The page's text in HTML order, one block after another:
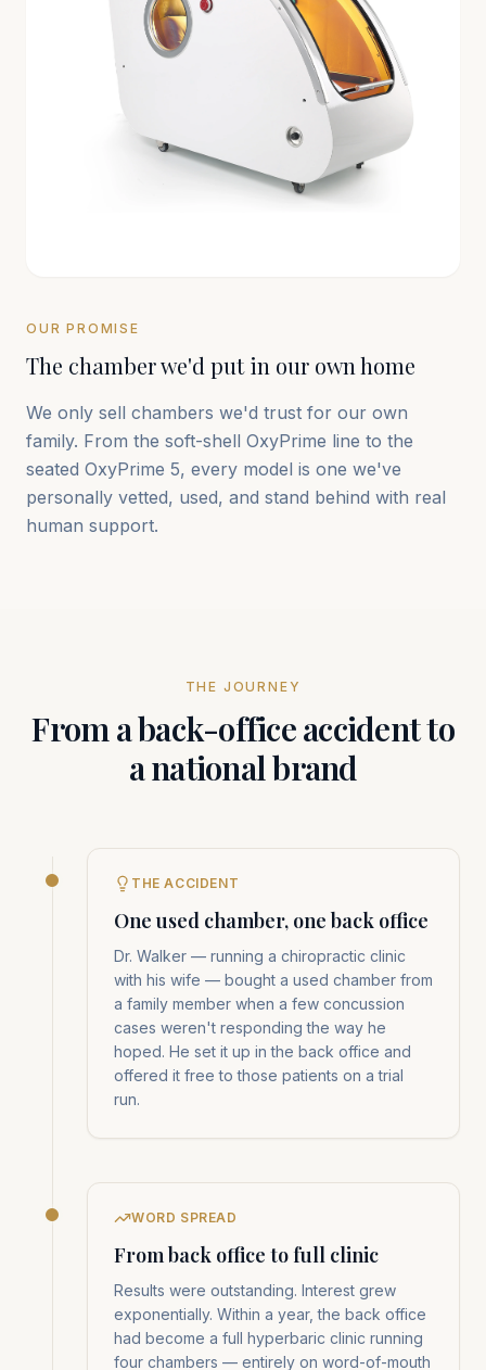
OUR PROMISE
The chamber we'd put in our own home
We only sell chambers we'd trust for our own
family. From the soft-shell OxyPrime line to the
seated OxyPrime 5, every model is one we've
personally vetted, used, and stand behind with real
human support.
THE JOURNEY
From a back-office accident to
a national brand
THE ACCIDENT
One used chamber, one back office
Dr. Walker — running a chiropractic clinic
with his wife — bought a used chamber from
a family member when a few concussion
cases weren't responding the way he
hoped. He set it up in the back office and
offered it free to those patients on a trial
run.
WORD SPREAD
From back office to full clinic
Results were outstanding. Interest grew
exponentially. Within a year, the back office
had become a full hyperbaric clinic running
four chambers — entirely on word-of-mouth